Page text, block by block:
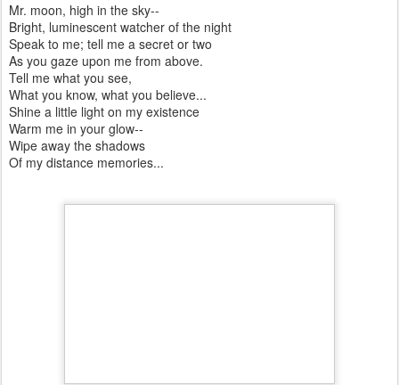
Mr. moon, high in the sky--
Bright, luminescent watcher of the night
Speak to me; tell me a secret or two
As you gaze upon me from above.
Tell me what you see,
What you know, what you believe...
Shine a little light on my existence
Warm me in your glow--
Wipe away the shadows
Of my distance memories...